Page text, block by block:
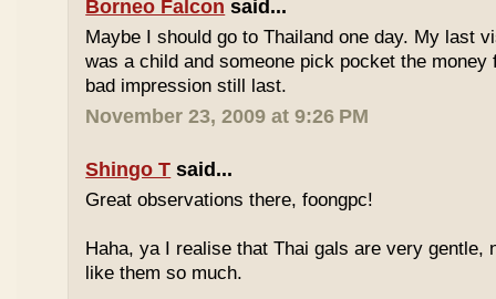
Borneo Falcon said...
Maybe I should go to Thailand one day. My last
was a child and someone pick pocket the money
bad impression still last.
November 23, 2009 at 9:26 PM
Shingo T said...
Great observations there, foongpc!
Haha, ya I realise that Thai gals are very gentle,
like them so much.